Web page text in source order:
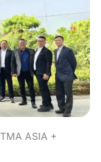
ASIA +